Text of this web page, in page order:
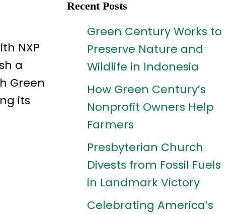
NXP
a
Green
its
Recent Posts
Green Century Works to
Preserve Nature and
Wildlife in Indonesia
How Green Century’s
Nonprofit Owners Help
Farmers
Presbyterian Church
Divests from Fossil Fuels
in Landmark Victory
Celebrating America’s